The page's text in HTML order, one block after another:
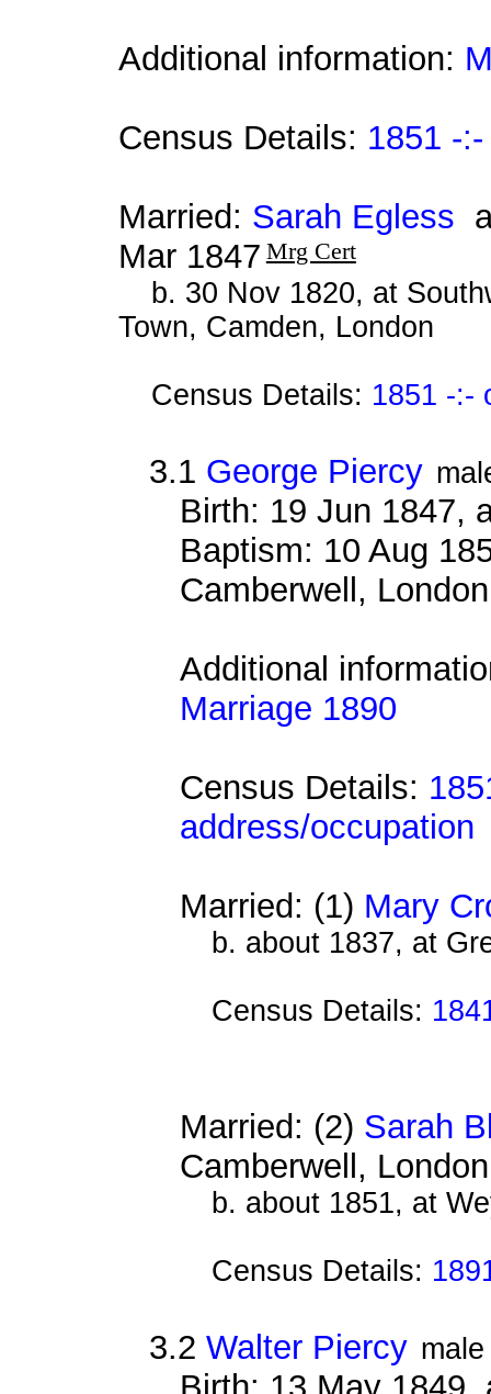
Additional information:
Census Details: 1851 -
Married: Sarah Egless
Mar 1847 Mrg Cert
b. 30 Nov 1820, at
Town, Camden, London
Census Details: 1851 -:-
3.1 George Piercy
Birth: 19 Jun 1847,
Baptism: 10 Aug
Camberwell, London
Additional
Marriage 1890
Census Details:
address/occupation
Married: (1) Mary
b. about 1837, at
Census Details:
Married: (2) Sarah
Camberwell,
b. about 1851, at
Census Details:
3.2 Walter Piercy male